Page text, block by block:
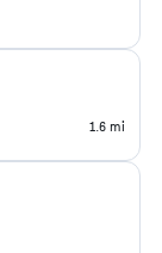
1.6 mi